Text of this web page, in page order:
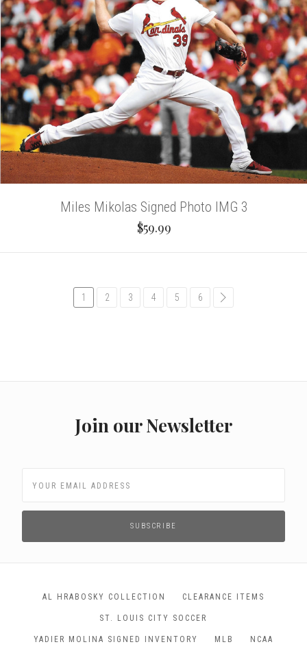
Miles Mikolas Signed Photo IMG 3
$59.99
1 2 3 4 5 6
Join our Newsletter
AL HRABOSKY COLLECTION CLEARANCE ITEMS
ST. LOUIS CITY SOCCER
YADIER MOLINA SIGNED INVENTORY MLB NCAA